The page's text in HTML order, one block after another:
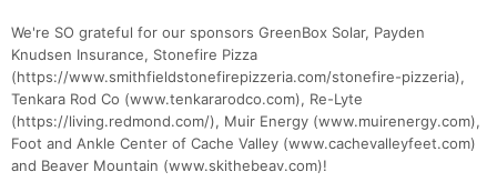
We're SO grateful for our sponsors GreenBox Solar, Payden
Knudsen Insurance, Stonefire Pizza
(https://www.smithfieldstonefirepizzeria.com/stonefire-pizzeria),
Tenkara Rod Co (www.tenkararodco.com), Re-Lyte
(https://living.redmond.com/), Muir Energy (www.muirenergy.com),
Foot and Ankle Center of Cache Valley (www.cachevalleyfeet.com)
and Beaver Mountain (www.skithebeav.com)!